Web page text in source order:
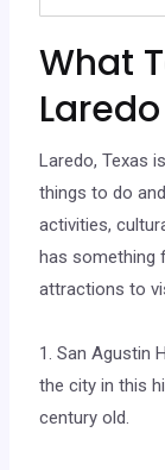
What
Laredo
Laredo, Texas
things to do
activities,
has something
attractions to
1. San Agustin
the city in this
century old.